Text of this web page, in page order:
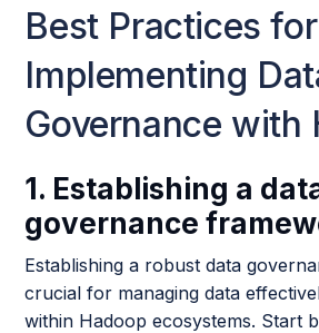
Best Practices for
Implementing
Governance with
1. Establishing a
governance
Establishing a robust data
crucial for managing data
within Hadoop ecosystems. Start